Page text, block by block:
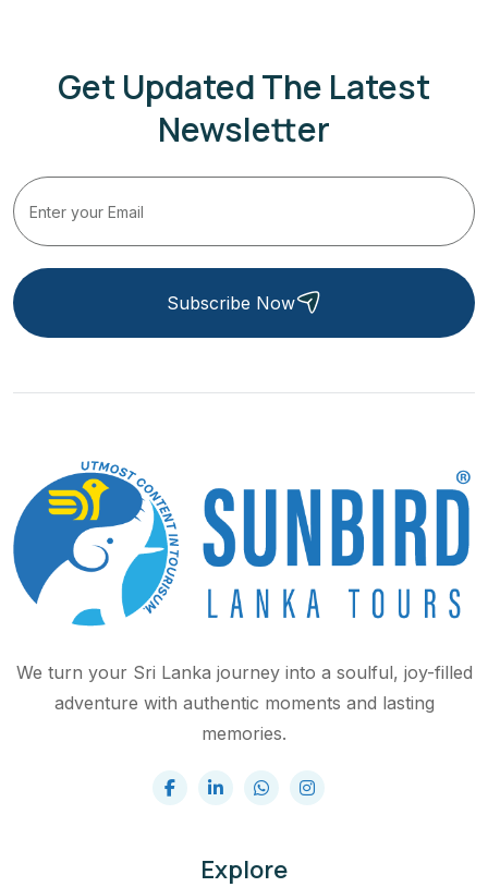
Get Updated The Latest
Newsletter
Subscribe Now
We turn your Sri Lanka journey into a soulful, joy-filled
adventure with authentic moments and lasting
memories.
Explore